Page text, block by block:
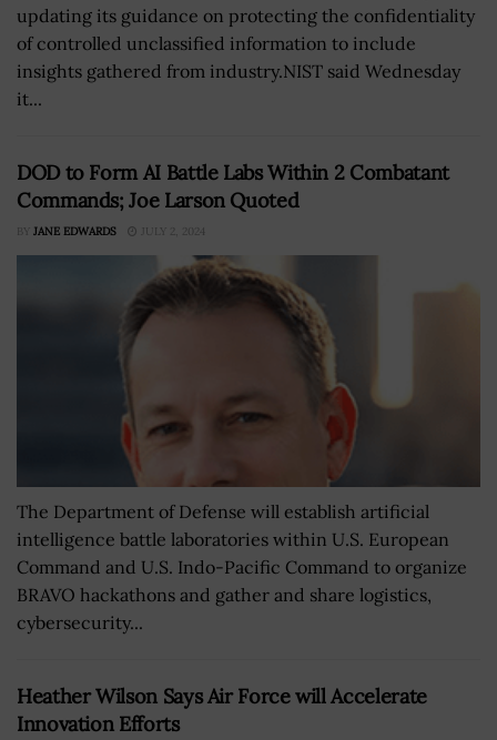
updating its guidance on protecting the confidentiality
of controlled unclassified information to include
insights gathered from industry.NIST said Wednesday
it...
DOD to Form AI Battle Labs Within 2 Combatant
Commands; Joe Larson Quoted
BY JANE EDWARDS JULY 2, 2024
The Department of Defense will establish artificial
intelligence battle laboratories within U.S. European
Command and U.S. Indo-Pacific Command to organize
BRAVO hackathons and gather and share logistics,
cybersecurity...
Heather Wilson Says Air Force will Accelerate
Innovation Efforts